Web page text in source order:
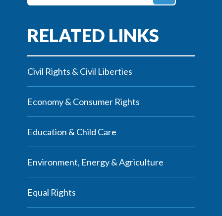
Civil Rights & Civil Liberties
Economy & Consumer Rights
Education & Child Care
Environment, Energy & Agriculture
Equal Rights